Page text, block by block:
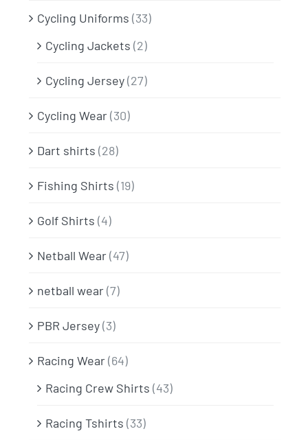
Cycling Uniforms (33)
Cycling Jackets (2)
Cycling Jersey(27)
Cycling Wear(30)
Dart shirts (28)
Fishing Shirts (19)
Golf Shirts (4)
Netball Wear(47)
netball wear(7)
PBR Jersey(3)
Racing Wear(64)
Racing Crew Shirts (43)
Racing Tshirts (33)